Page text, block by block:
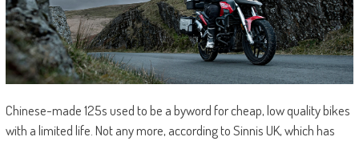
Chinese-made 125s used to be a byword for cheap, low quality bikes
with a limited life. Not any more, according to Sinnis UK, which has